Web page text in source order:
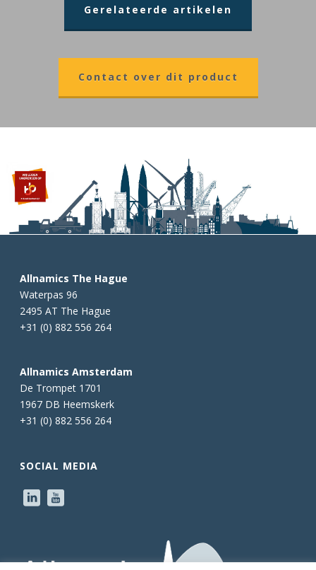
Gerelateerde artikelen
Contact over dit product
Allnamics The Hague
Waterpas 96
2495 AT The Hague
+31 (0) 882 556 264
Allnamics Amsterdam
De Trompet 1701
1967 DB Heemskerk
+31 (0) 882 556 264
SOCIAL MEDIA